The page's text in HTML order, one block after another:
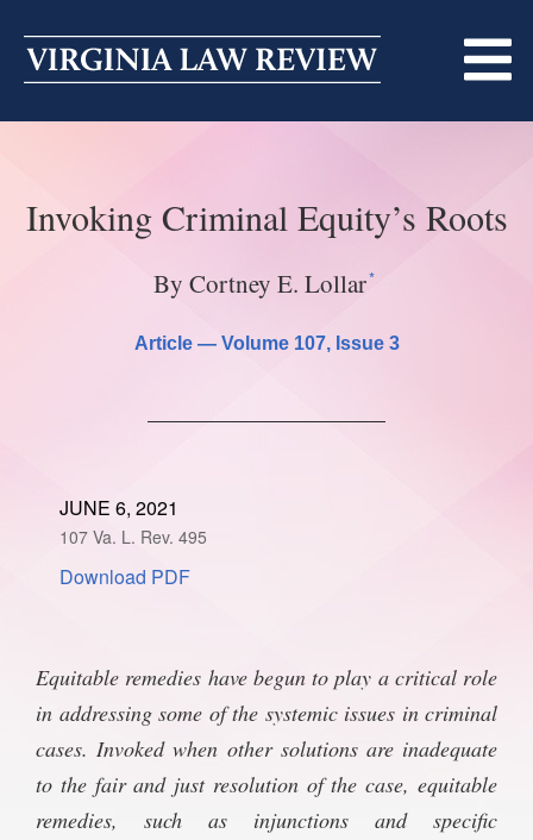
content
MASTHEAD
BECOMING A MEMBER
ALUMNI
PRINT
SUBMISSIONS
ONLINE
STYLEBOOK
ALL SYMPOSIA
CONTACT
CONTACT
SUBSCRIBE
Invoking Criminal Equity’s Roots
By Cortney E. Lollar*
Article — Volume 107, Issue 3
JUNE 6, 2021
107 Va. L. Rev. 495
Download PDF
Equitable remedies have begun to play a critical role
in addressing some of the systemic issues in criminal
cases. Invoked when other solutions are inadequate
to the fair and just resolution of the case, equitable
remedies, such as injunctions and specific